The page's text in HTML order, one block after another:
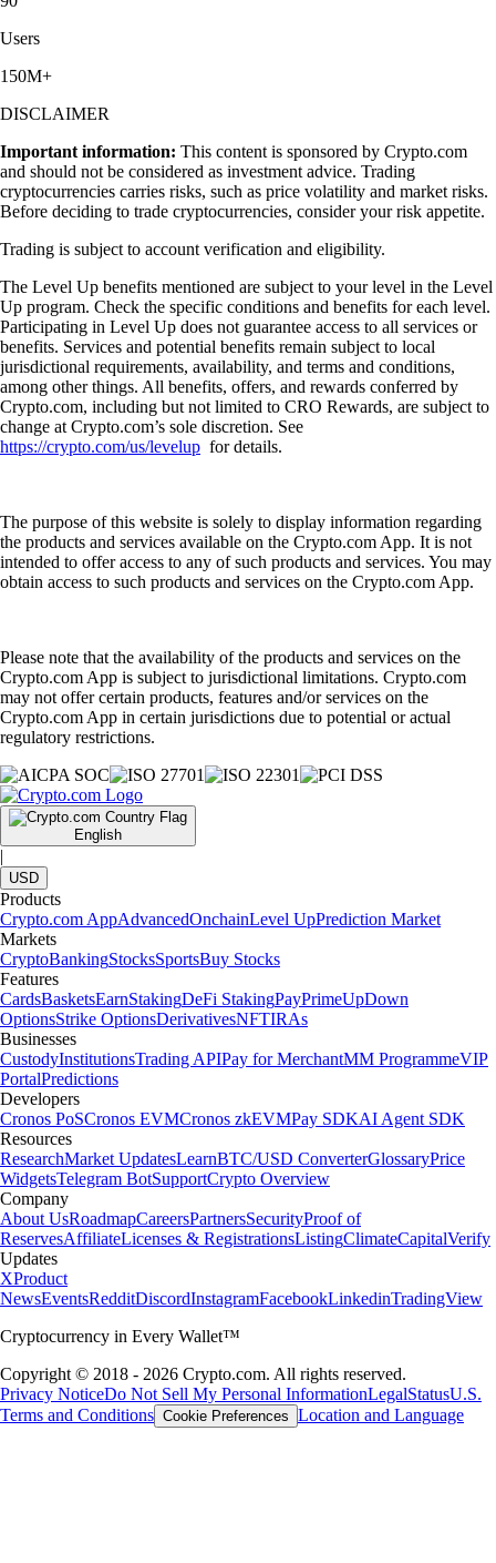
Users
150M+
DISCLAIMER
Important information: This content is sponsored by Crypto.com
and should not be considered as investment advice. Trading
cryptocurrencies carries risks, such as price volatility and market risks.
Before deciding to trade cryptocurrencies, consider your risk appetite.
Trading is subject to account verification and eligibility.
The Level Up benefits mentioned are subject to your level in the Level
Up program. Check the specific conditions and benefits for each level.
Participating in Level Up does not guarantee access to all services or
benefits. Services and potential benefits remain subject to local
jurisdictional requirements, availability, and terms and conditions,
among other things. All benefits, offers, and rewards conferred by
Crypto.com, including but not limited to CRO Rewards, are subject to
change at Crypto.com’s sole discretion. See
https://crypto.com/us/levelup for details.
The purpose of this website is solely to display information regarding
the products and services available on the Crypto.com App. It is not
intended to offer access to any of such products and services. You may
obtain access to such products and services on the Crypto.com App.
Please note that the availability of the products and services on the
Crypto.com App is subject to jurisdictional limitations. Crypto.com
may not offer certain products, features and/or services on the
Crypto.com App in certain jurisdictions due to potential or actual
regulatory restrictions.
English
|
USD
Products
Crypto.com AppAdvancedOnchainLevel UpPrediction Market
Markets
CryptoBankingStocksSportsBuy Stocks
Features
CardsBasketsEarnStakingDeFi StakingPayPrimeUpDown
OptionsStrike OptionsDerivativesNFTIRAs
Businesses
CustodyInstitutionsTrading APIPay for MerchantMM ProgrammeVIP
PortalPredictions
Developers
Cronos PoSCronos EVMCronos zkEVMPay SDKAI Agent SDK
Resources
ResearchMarket UpdatesLearnBTC/USD ConverterGlossaryPrice
WidgetsTelegram BotSupportCrypto Overview
Company
About UsRoadmapCareersPartnersSecurityProof of
ReservesAffiliateLicenses & RegistrationsListingClimateCapitalVerify
Updates
XProduct
NewsEventsRedditDiscordInstagramFacebookLinkedinTradingView
Cryptocurrency in Every Wallet™
Copyright © 2018 - 2026 Crypto.com. All rights reserved.
Privacy NoticeDo Not Sell My Personal InformationLegalStatusU.S.
Terms and Conditions Cookie Preferences Location and Language